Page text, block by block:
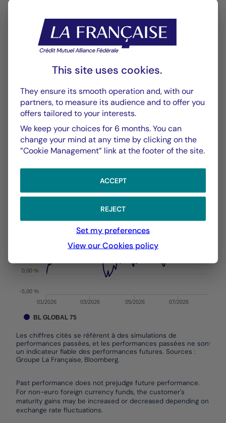
Performance
With the date of 06/08/2026
Chart
Chart with 148 data points.
Les chiffres cités se réfèrent à des simulations de
The chart has 1 Y axis displaying values. Data ranges
Les chiffres cités se réfèrent à des simulations de
performances passées, et les performances passées ne sont pas
un indicateur fiable des performances futures. Sources :
Groupe La Française, Bloomberg.
01/2026 03/2026 05/2026 07/2026
0,00 %
-5,00 %
From : 31/12/2025 On : 06/08/2026
BL GLOBAL 75
Past performance does not prejudge future performance.
For non-euro foreign currency funds, the customer's
maturity gains may be increased or decreased depending on
exchange rate fluctuations.
This site uses cookies.
They ensure its smooth operation and, with our
partners, to measure its audience and to offer you
offers tailored to your interests.
We keep your choices for 6 months. You can
change your mind at any time by clicking on the
”Cookie Management” link at the footer of the site.
ACCEPT
REJECT
Set my preferences
View our Cookies policy